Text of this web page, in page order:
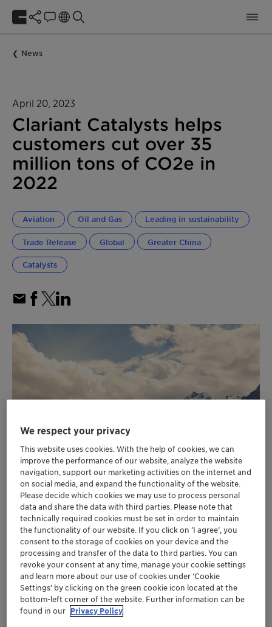
News
April 20, 2023
Clariant Catalysts helps
customers cut over 35
million tons of CO2e in
2022
Aviation Oil and Gas Leading in sustainability
Trade Release Global Greater China
Catalysts
Customer emission reductions enabled by
Clariant’s catalysts in 2022 more than eight
times higher than Clariant corporation’s
carbon footprint in 2022
Clariant’s catalytic solutions help reduce
greenhouse gas emissions across a wide
range of industrial sectors
Through its broad portfolio, Clariant
We respect your privacy
This website uses cookies. With the help of cookies, we can
improve the performance of our website, analyze the website
navigation, support our marketing activities on the internet and
on social media, and expand the functionality of the website.
Please decide which cookies we may use to process personal
data and share the data with third parties. Please note that
technically required cookies must be set in order to maintain
the functionality of our website. If you click on ’I agree’, you
consent to the storage of cookies on your device and the
processing and transfer of the data to third parties. You can
revoke your consent at any time, manage your cookie settings
and learn more about our use of cookies under ‘Cookie
Settings’ by clicking on the green cookie icon located at the
bottom-left corner of the website. Further information can be
found in our Privacy Policy